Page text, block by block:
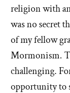
religion with
was no secret
of my fellow
Mormonism.
challenging.
opportunity to